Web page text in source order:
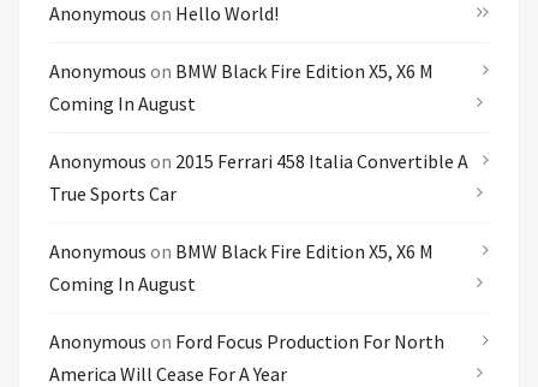
Anonymous on Hello World!
Anonymous on BMW Black Fire Edition X5, X6 M
Coming In August
Anonymous on 2015 Ferrari 458 Italia Convertible A
True Sports Car
Anonymous on BMW Black Fire Edition X5, X6 M
Coming In August
Anonymous on Ford Focus Production For North
America Will Cease For A Year